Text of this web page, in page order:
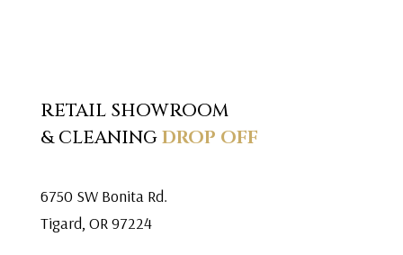
RETAIL SHOWROOM
& CLEANINGDROP OFF
6750 SW Bonita Rd.
Tigard, OR 97224